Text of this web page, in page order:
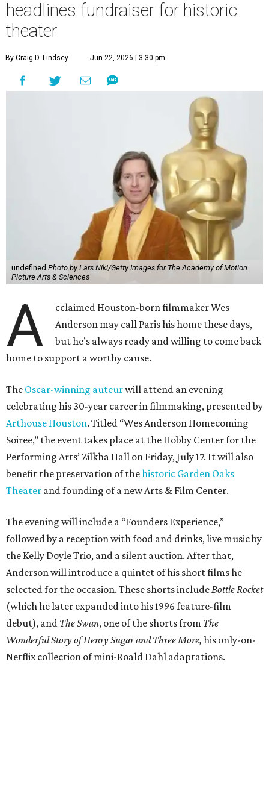
headlines fundraiser for historic
theater
By Craig D. Lindsey Jun 22, 2026 | 3:30 pm
undefined Photo by Lars Niki/Getty Images for The Academy of Motion
Picture Arts & Sciences
A
cclaimed Houston-born filmmaker Wes
Anderson may call Paris his home these days,
but he’s always ready and willing to come back
home to support a worthy cause.
The Oscar-winning auteurwill attend an evening
celebrating his 30-year career in filmmaking, presented by
Arthouse Houston. Titled “Wes Anderson Homecoming
Soiree,” the event takes place at the Hobby Center for the
Performing Arts’ Zilkha Hall on Friday, July 17. It will also
benefit the preservation of thehistoric Garden Oaks
Theater and founding of a new Arts & Film Center.
The evening will include a “Founders Experience,”
followed by a reception with food and drinks, live music by
the Kelly Doyle Trio, and a silent auction. After that,
Anderson will introduce a quintet of his short films he
selected for the occasion. These shorts include Bottle Rocket
(which he later expanded into his 1996 feature-film
debut), and The Swan, one of the shorts from The
Wonderful Story of Henry Sugar and Three More, his only-on-
Netflix collection of mini-Roald Dahl adaptations.